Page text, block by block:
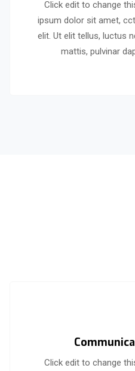
Click edit to change
ipsum dolor sit amet,
elit. Ut elit tellus, luctus
mattis, pulvinar
Click edit to change